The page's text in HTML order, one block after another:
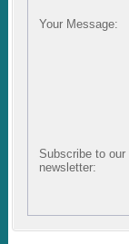
Your Message:
Subscribe to our
newsletter: